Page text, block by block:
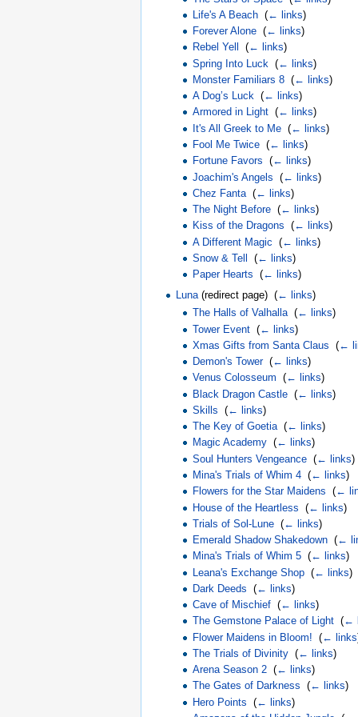
Life's A Beach‎ (← links)
Forever Alone‎ (← links)
Rebel Yell
(← links)
Spring Into Luck (← links)
Monster Familiars 8‎ (← links)
A Dog’s Luck‎ (← links)
Armored in Light‎ (← links)
It's All Greek to Me‎ (← links)
Fool Me Twice‎ (← links)
Fortune Favors (← links)
Joachim's Angels (← links)
Chez Fanta‎ (← links)
The Night Before‎ (← links)
Kiss of the Dragons (← links)
A Different Magic (← links)
Snow & Tell
(← links)
Paper Hearts (← links)
Luna (redirect page) ‎(← links)
The Halls of Valhalla‎ (← links)
Tower Event‎ (← links)
Xmas Gifts from Santa Claus (←
Demon's Tower‎ (← links)
Venus Colosseum (← links)
Black Dragon Castle‎ (← links)
Skills (← links)
The Key of Goetia‎ (← links)
Magic Academy‎ (← links)
Soul Hunters Vengeance‎ (← links)
Mina's Trials of Whim 4‎ (← links)
Flowers for the Star Maidens (←
House of the Heartless (← links)
Trials of Sol-Lune‎ (← links)
Emerald Shadow Shakedown‎ (←
Mina's Trials of Whim 5‎ (← links)
Leana's Exchange Shop‎ (← links)
Dark Deeds (← links)
Cave of Mischief‎ (← links)
The Gemstone Palace of Light‎ (←
Flower Maidens in Bloom! (← links
The Trials of Divinity‎ (← links)
Arena Season 2‎ (← links)
The Gates of Darkness (← links)
Hero Points (← links)